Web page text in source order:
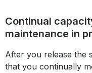
Continual
maintenance in
After you release the
that you continually